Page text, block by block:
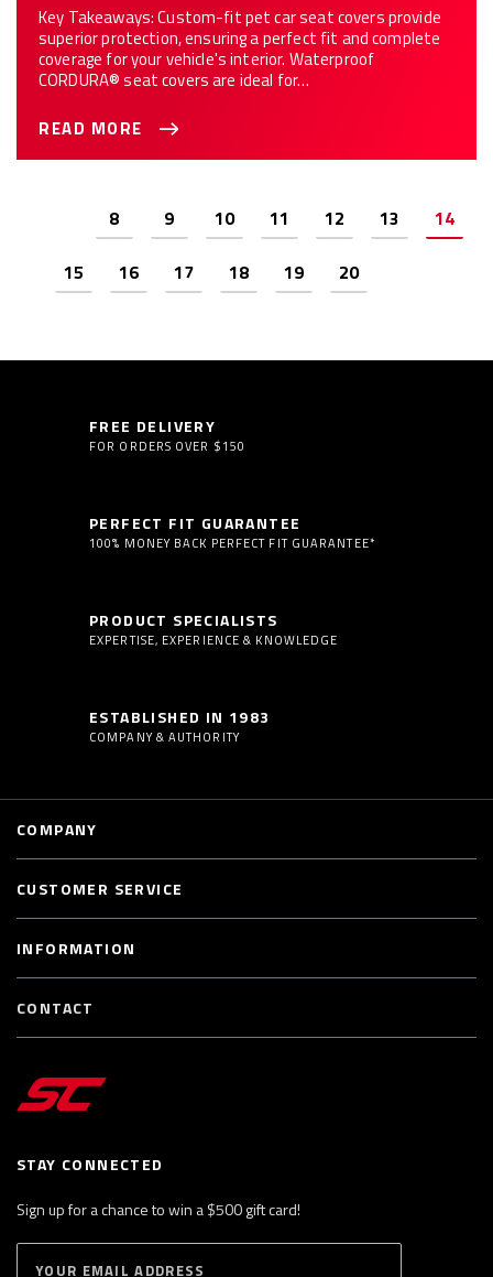
Key Takeaways: Custom-fit pet car seat covers provide
superior protection, ensuring a perfect fit and complete
coverage for your vehicle's interior. Waterproof
CORDURA® seat covers are ideal for…
READ MORE
Previous8 9 10 11 12 13 14
15 16 17 18 19 20
FREE DELIVERY
FOR ORDERS OVER $150
PERFECT FIT GUARANTEE
100% MONEY BACK PERFECT FIT GUARANTEE*
PRODUCT SPECIALISTS
EXPERTISE, EXPERIENCE & KNOWLEDGE
ESTABLISHED IN 1983
COMPANY & AUTHORITY
STAY CONNECTED
Sign up for a chance to win a $500 gift card!
COMPANY
CUSTOMER SERVICE
INFORMATION
CONTACT